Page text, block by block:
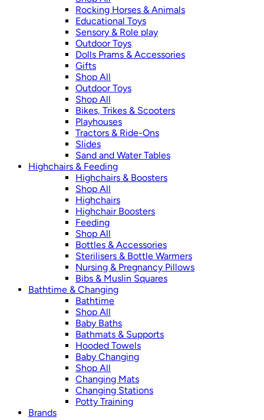
Rocking Horses & Animals
Educational Toys
Sensory & Role play
Outdoor Toys
Dolls Prams & Accessories
Gifts
Shop All
Outdoor Toys
Shop All
Bikes, Trikes & Scooters
Playhouses
Tractors & Ride-Ons
Slides
Sand and Water Tables
Highchairs & Feeding
Highchairs & Boosters
Shop All
Highchairs
Highchair Boosters
Feeding
Shop All
Bottles & Accessories
Sterilisers & Bottle Warmers
Nursing & Pregnancy Pillows
Bibs & Muslin Squares
Bathtime & Changing
Bathtime
Shop All
Baby Baths
Bathmats & Supports
Hooded Towels
Baby Changing
Shop All
Changing Mats
Changing Stations
Potty Training
Brands